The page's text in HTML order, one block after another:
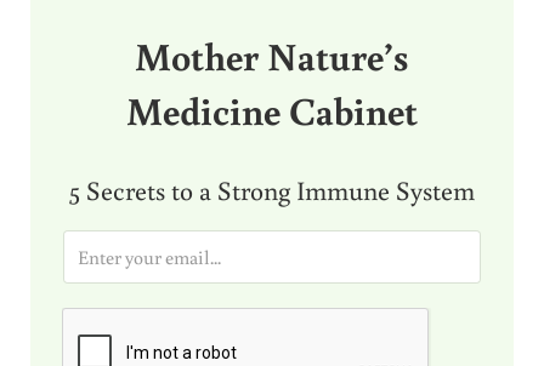
Mother Nature’s
Medicine Cabinet
5 Secrets to a Strong Immune System
i